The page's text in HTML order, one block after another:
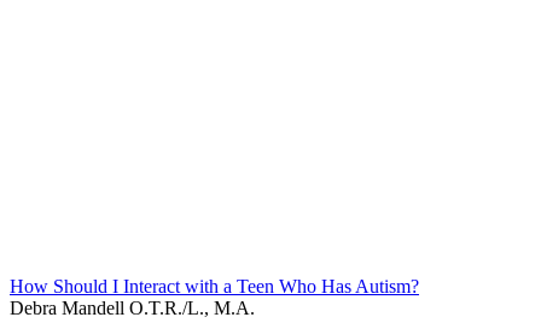
How Should I Interact with a Teen Who Has Autism?
Debra Mandell O.T.R./L., M.A.